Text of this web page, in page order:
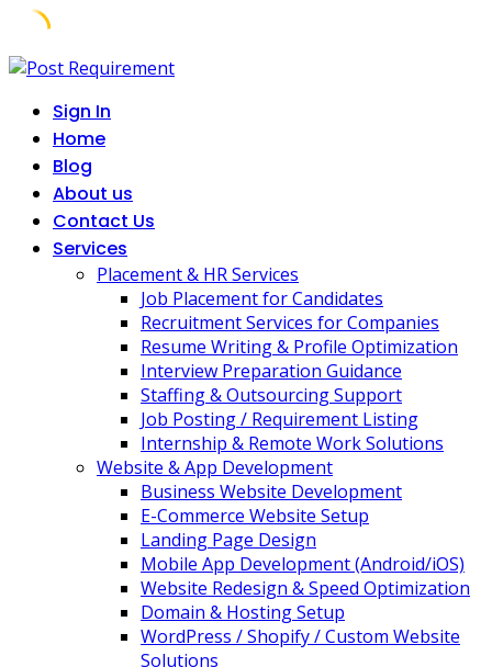
Skip
contentSign In
Home
Blog
About us
Contact Us
Services
Placement & HR Services
Job Placement for Candidates
Recruitment Services for Companies
Resume Writing & Profile Optimization
Interview Preparation Guidance
Staffing & Outsourcing Support
Job Posting / Requirement Listing
Internship & Remote Work Solutions
Website & App Development
Business Website Development
E-Commerce Website Setup
Landing Page Design
Mobile App Development (Android/iOS)
Website Redesign & Speed Optimization
Domain & Hosting Setup
WordPress / Shopify / Custom Website
Solutions